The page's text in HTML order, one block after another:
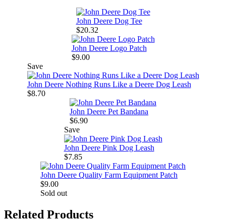
John Deere Dog Tee
$20.32
John Deere Logo Patch
$9.00
Save
John Deere Nothing Runs Like a Deere Dog Leash
$8.70
John Deere Pet Bandana
$6.90
Save
John Deere Pink Dog Leash
$7.85
John Deere Quality Farm Equipment Patch
$9.00
Sold out
Related Products